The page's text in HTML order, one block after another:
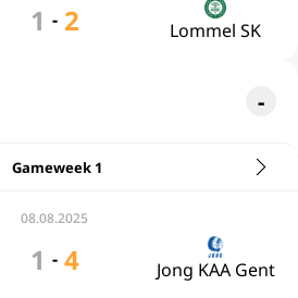
1 - 2 Lommel SK
Gameweek 1
08.08.2025
1 - 4 Jong KAA Gent